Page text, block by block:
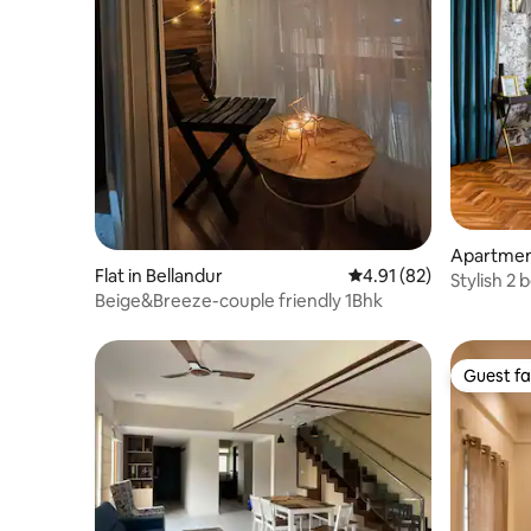
Flat in Bellandur 4.91 out of 5 average
4.91 (82)
Beige&Breeze-couple friendly 1Bhk
Stylish 2
Guest
Guest